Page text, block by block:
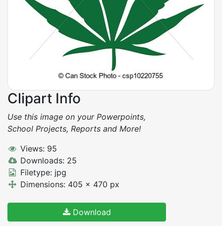
Clipart Info
Use this image on your Powerpoints,
School Projects, Reports and More!
Views: 95
Downloads: 25
Filetype: jpg
Dimensions: 405 x 470 px
Download